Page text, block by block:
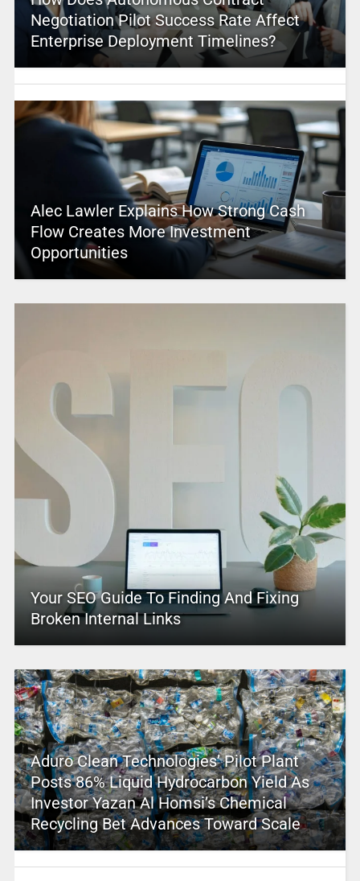
Negotiation Pilot Success Rate Affect
Enterprise Deployment Timelines?
Alec Lawler Explains How Strong Cash
Flow Creates More Investment
Opportunities
Your SEO Guide To Finding And Fixing
Broken Internal Links
Aduro Clean Technologies’ Pilot Plant
Posts 86% Liquid Hydrocarbon Yield As
Investor Yazan Al Homsi’s Chemical
Recycling Bet Advances Toward Scale